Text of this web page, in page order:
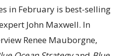
in February is best-selling
John Maxwell. In
Renee Mauborgne,